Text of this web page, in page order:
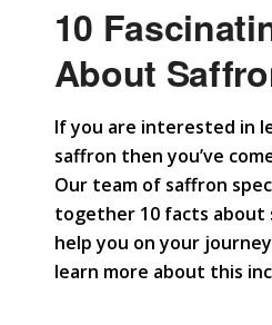
10
About
If you are interested in
saffron then you’ve
Our team of saffron
together 10 facts about
help you on your
learn more about this